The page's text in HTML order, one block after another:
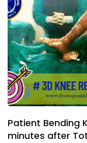
Patient Bending
minutes after